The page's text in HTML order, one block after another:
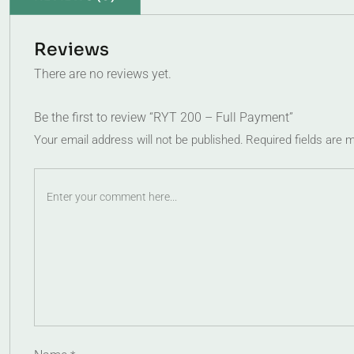
Reviews
There are no reviews yet.
Be the first to review “RYT 200 – Full Payment”
Your email address will not be published. Required fields are